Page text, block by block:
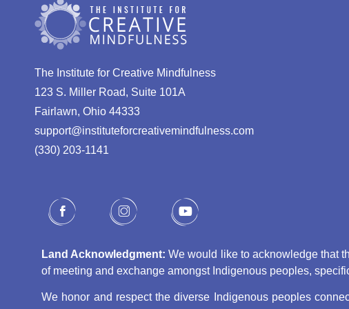
The Institute for Creative Mindfulness
123 S. Miller Road, Suite 101A
Fairlawn, Ohio 44333
support@instituteforcreativemindfulness.com
(330) 203-1141‬
Land Acknowledgment: We would like to acknowledge that
of meeting and exchange amongst Indigenous peoples,
We honor and respect the diverse Indigenous peoples